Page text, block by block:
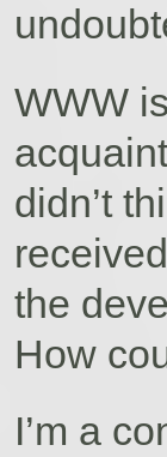
WWW
didn’t
the
How
I’m a